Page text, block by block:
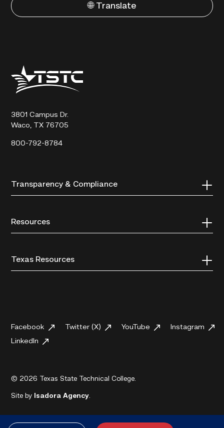
🌐 Translate
Texas
State
Technical
3801 Campus Dr.
Waco, TX 76705
800-792-8784
Transparency & Compliance
Resources
Texas Resources
Facebook Twitter (X) YouTube
Instagram
LinkedIn
© 2026 Texas State Technical College.
Site by Isadora Agency.